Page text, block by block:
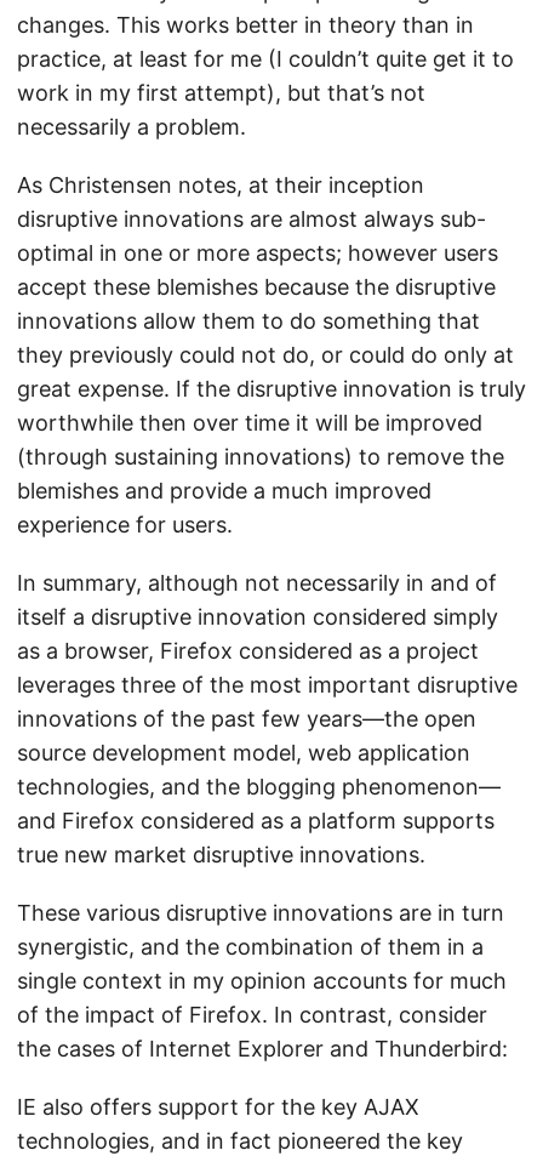
changes. This works better in theory than in
practice, at least for me (I couldn’t quite get it to
work in my first attempt), but that’s not
necessarily a problem.
As Christensen notes, at their inception
disruptive innovations are almost always sub-
optimal in one or more aspects; however users
accept these blemishes because the disruptive
innovations allow them to do something that
they previously could not do, or could do only at
great expense. If the disruptive innovation is truly
worthwhile then over time it will be improved
(through sustaining innovations) to remove the
blemishes and provide a much improved
experience for users.
In summary, although not necessarily in and of
itself a disruptive innovation considered simply
as a browser, Firefox considered as a project
leverages three of the most important disruptive
innovations of the past few years—the open
source development model, web application
technologies, and the blogging phenomenon—
and Firefox considered as a platform supports
true new market disruptive innovations.
These various disruptive innovations are in turn
synergistic, and the combination of them in a
single context in my opinion accounts for much
of the impact of Firefox. In contrast, consider
the cases of Internet Explorer and Thunderbird:
IE also offers support for the key AJAX
technologies, and in fact pioneered the key